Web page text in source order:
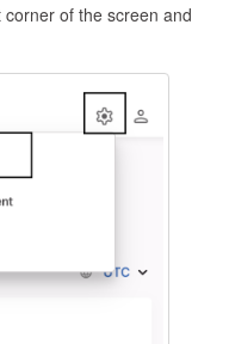
of the screen and